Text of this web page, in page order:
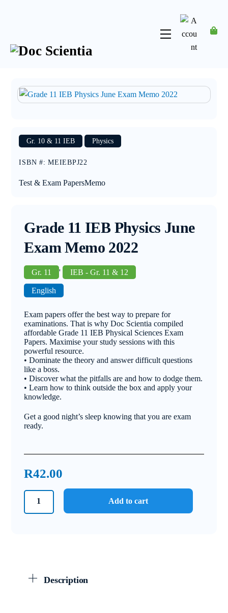
Menu
Account
Gr. 10 & 11 IEB Physics
ISBN #:MEIEBPJ22
Test & Exam PapersMemo
Grade 11 IEB Physics June
Exam Memo 2022
Gr. 11 ' IEB - Gr. 11 & 12
English
Exam papers offer the best way to prepare for
examinations. That is why Doc Scientia compiled
affordable Grade 11 IEB Physical Sciences Exam
Papers. Maximise your study sessions with this
powerful resource.
• Dominate the theory and answer difficult questions
like a boss.
• Discover what the pitfalls are and how to dodge them.
• Learn how to think outside the box and apply your
knowledge.
Get a good night’s sleep knowing that you are exam
ready.
R42.00
Memo
Add to cart
Description